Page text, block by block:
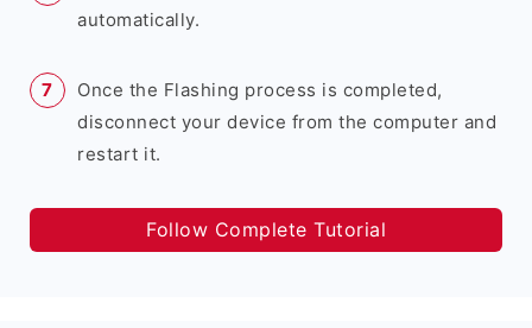
automatically.
Once the Flashing process is completed,
disconnect your device from the computer and
restart it.
Follow Complete Tutorial